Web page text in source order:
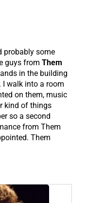
probably some
guys from Them
in the building
I walk into a room
on them, music
kind of things
so a second
from Them
Them